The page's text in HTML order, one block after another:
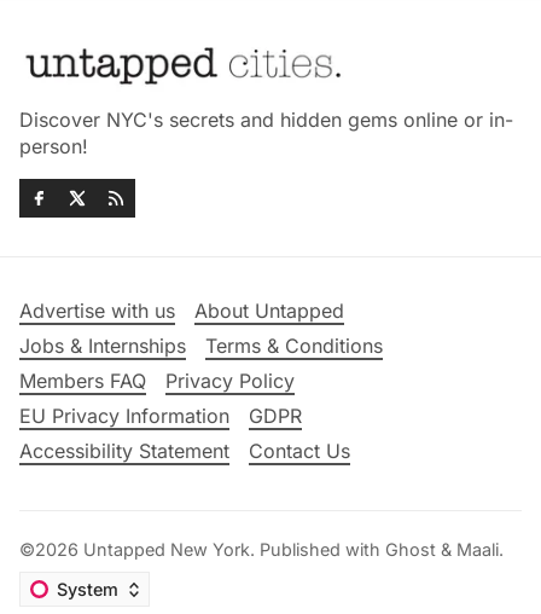
Discover NYC's secrets and hidden gems online or in-
person!
Advertise with us
About Untapped
Jobs & Internships
Terms & Conditions
Members FAQ
Privacy Policy
EU Privacy Information
GDPR
Accessibility Statement
Contact Us
©2026 Untapped New York. Published with Ghost & Maali.